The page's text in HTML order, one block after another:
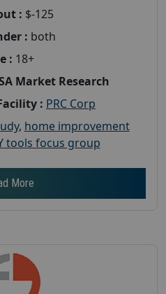
: $-125
: both
: 18+
Market Research
: PRC Corp
, home improvement
tools focus group
More